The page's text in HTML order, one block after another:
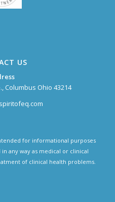
US
Columbus Ohio 43214
for informational purposes
any way as medical or clinical
of clinical health problems.